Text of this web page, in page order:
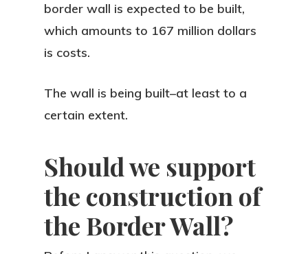
border wall is expected to be built,
which amounts to 167 million dollars
is costs.
The wall is being built–at least to a
certain extent.
Should we support
the construction of
the Border Wall?